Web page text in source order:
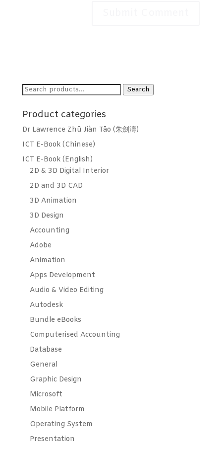
Search
Search
Product categories
Dr Lawrence Zhū Jiàn Tāo (朱劍濤)
ICT E-Book (Chinese)
ICT E-Book (English)
2D & 3D Digital Interior
2D and 3D CAD
3D Animation
3D Design
Accounting
Adobe
Animation
Apps Development
Audio & Video Editing
Autodesk
Bundle eBooks
Computerised Accounting
Database
General
Graphic Design
Microsoft
Mobile Platform
Operating System
Presentation